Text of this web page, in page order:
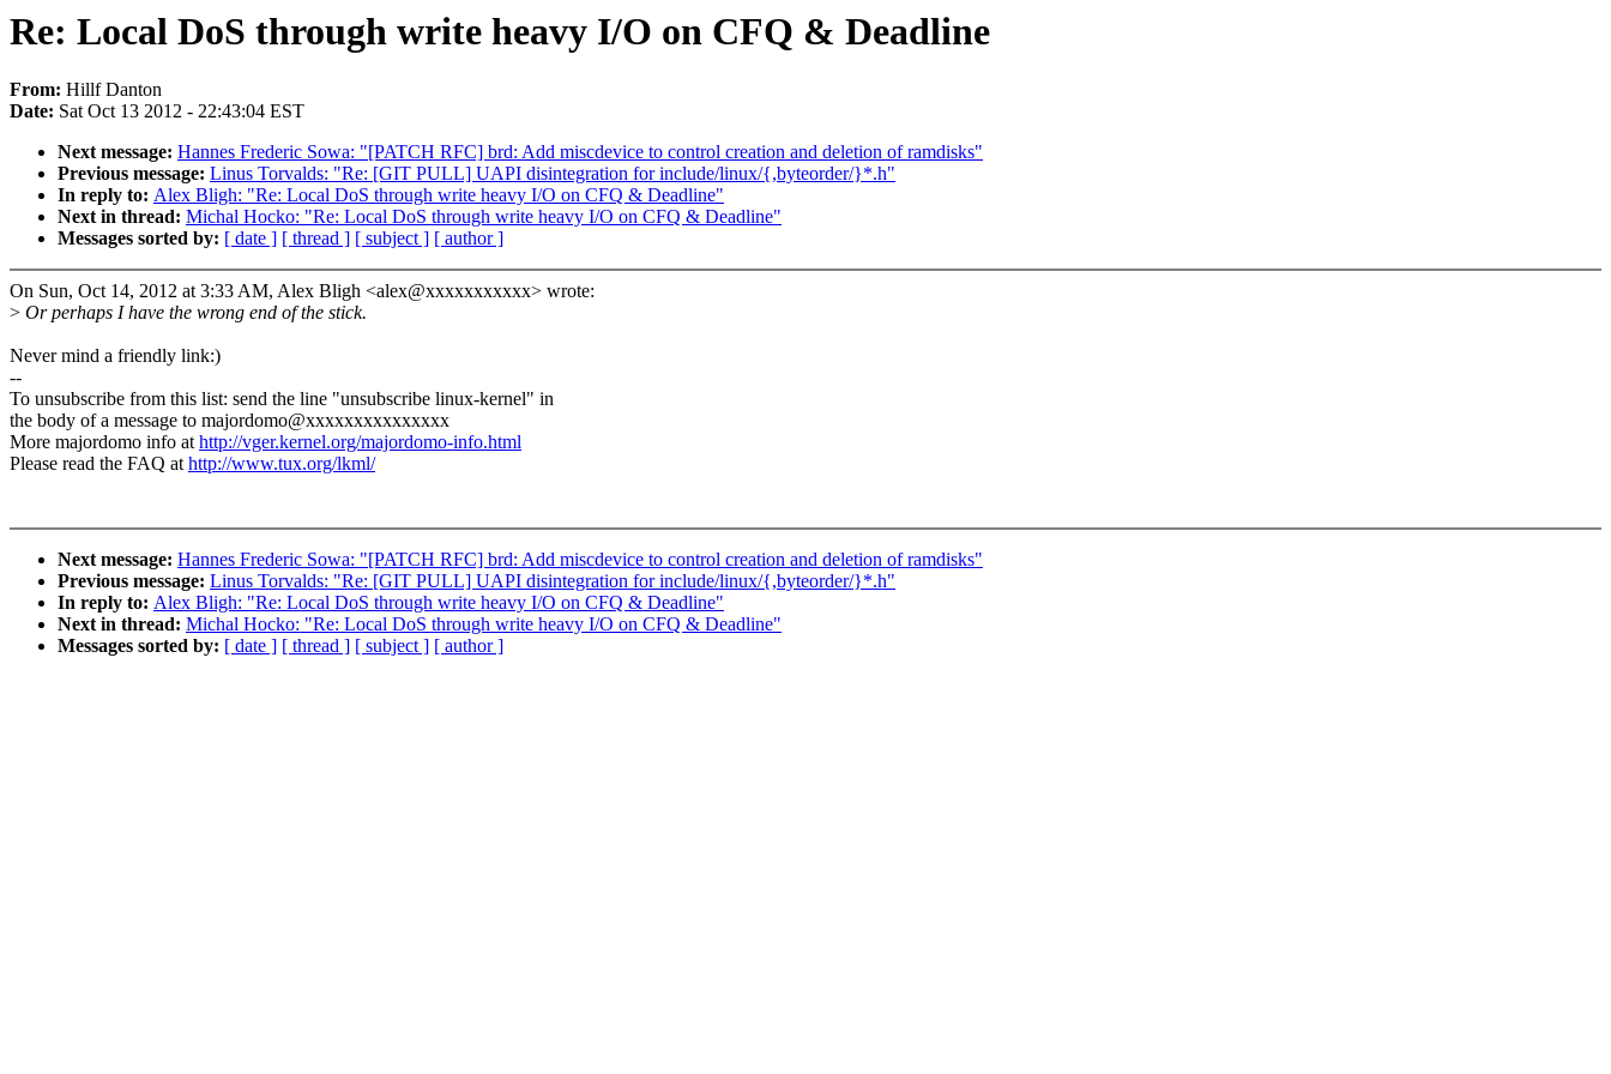
Re: Local DoS through write heavy I/O on CFQ & Deadline
From: Hillf Danton
Date: Sat Oct 13 2012 - 22:43:04 EST
Next message: Hannes Frederic Sowa: "[PATCH RFC] brd: Add miscdevice to control creation and deletion of ramdisks"
Previous message: Linus Torvalds: "Re: [GIT PULL] UAPI disintegration for include/linux/{,byteorder/}*.h"
In reply to: Alex Bligh: "Re: Local DoS through write heavy I/O on CFQ & Deadline"
Next in thread: Michal Hocko: "Re: Local DoS through write heavy I/O on CFQ & Deadline"
Messages sorted by: [ date ] [ thread ] [ subject ] [ author ]
On Sun, Oct 14, 2012 at 3:33 AM, Alex Bligh <alex@xxxxxxxxxxx> wrote:
> Or perhaps I have the wrong end of the stick.
Never mind a friendly link:)
--
To unsubscribe from this list: send the line "unsubscribe linux-kernel" in
the body of a message to majordomo@xxxxxxxxxxxxxxx
More majordomo info athttp://vger.kernel.org/majordomo-info.html
Please read the FAQ athttp://www.tux.org/lkml/
Next message: Hannes Frederic Sowa: "[PATCH RFC] brd: Add miscdevice to control creation and deletion of ramdisks"
Previous message: Linus Torvalds: "Re: [GIT PULL] UAPI disintegration for include/linux/{,byteorder/}*.h"
In reply to: Alex Bligh: "Re: Local DoS through write heavy I/O on CFQ & Deadline"
Next in thread: Michal Hocko: "Re: Local DoS through write heavy I/O on CFQ & Deadline"
Messages sorted by: [ date ] [ thread ] [ subject ] [ author ]